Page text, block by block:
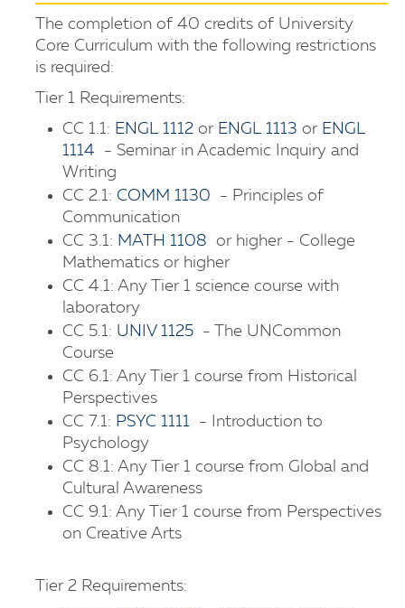
The completion of 40 credits of University
Core Curriculum with the following restrictions
is required:
Tier 1 Requirements:
CC 1.1: ENGL 1112 or ENGL 1113 or ENGL
1114 - Seminar in Academic Inquiry and
Writing
CC 2.1: COMM 1130 - Principles of
Communication
CC 3.1: MATH 1108 or higher - College
Mathematics or higher
CC 4.1: Any Tier 1 science course with
laboratory
CC 5.1: UNIV 1125 - The UNCommon
Course
CC 6.1: Any Tier 1 course from Historical
Perspectives
CC 7.1: PSYC 1111 - Introduction to
Psychology
CC 8.1: Any Tier 1 course from Global and
Cultural Awareness
CC 9.1: Any Tier 1 course from Perspectives
on Creative Arts
Tier 2 Requirements: